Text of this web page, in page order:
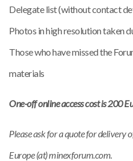
Delegate list (without contact
Photos in high resolution taken
Those who have missed the
materials
One-off online access cost is 200
Please ask for a quote for delivery
Europe (at) minexforum.com.